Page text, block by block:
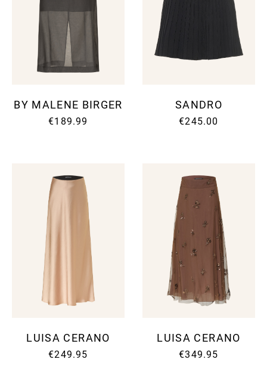
BY MALENE BIRGER
€189.99
SANDRO
€245.00
LUISA CERANO
€249.95
LUISA CERANO
€349.95